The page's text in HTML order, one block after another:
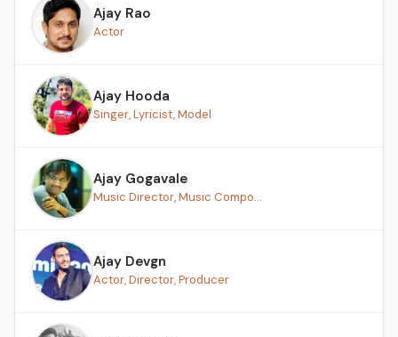
Ajay Rao
Actor
Ajay Hooda
Singer, Lyricist, Model
Ajay Gogavale
Music Director, Music Compo...
Ajay Devgn
Actor, Director, Producer